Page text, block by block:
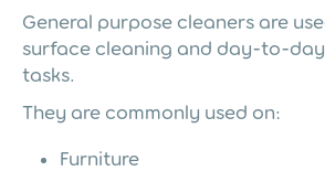
General purpose cleaners are
surface cleaning and day-to-
tasks.
They are commonly used on:
Furniture